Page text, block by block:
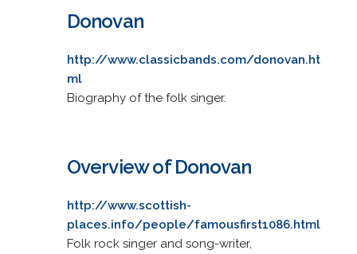
Donovan
http://www.classicbands.com/donovan.ht
ml
Biography of the folk singer.
Overview of Donovan
http://www.scottish-
places.info/people/famousfirst1086.html
Folk rock singer and song-writer,